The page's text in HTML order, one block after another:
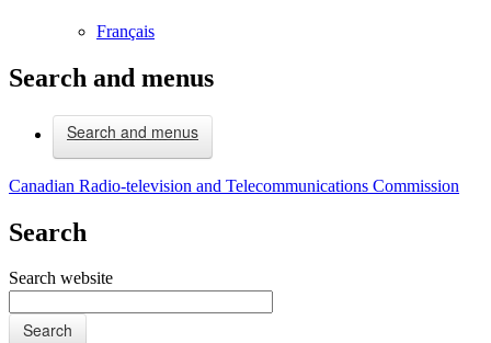
Français
Search and menus
Search and menus
Canadian Radio-television and Telecommunications Commission
Search
Search website
Search